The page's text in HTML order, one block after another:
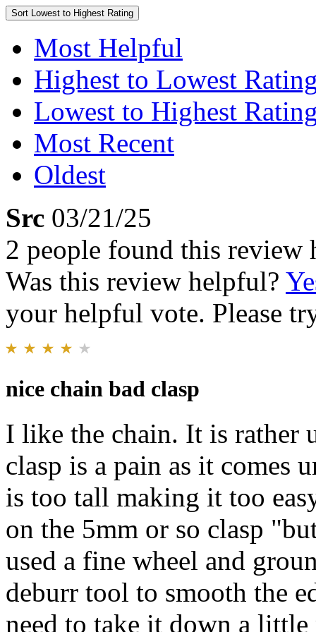
Sort Lowest to Highest Rating
Most Helpful
Highest to Lowest
Lowest to Highest
Most Recent
Oldest
Src 03/21/25
2 people found this review
Was this review helpful?
your helpful vote. Please
nice chain bad clasp
I like the chain. It is rather
clasp is a pain as it comes
is too tall making it too
on the 5mm or so clasp
used a fine wheel and
deburr tool to smooth the
need to take it down a